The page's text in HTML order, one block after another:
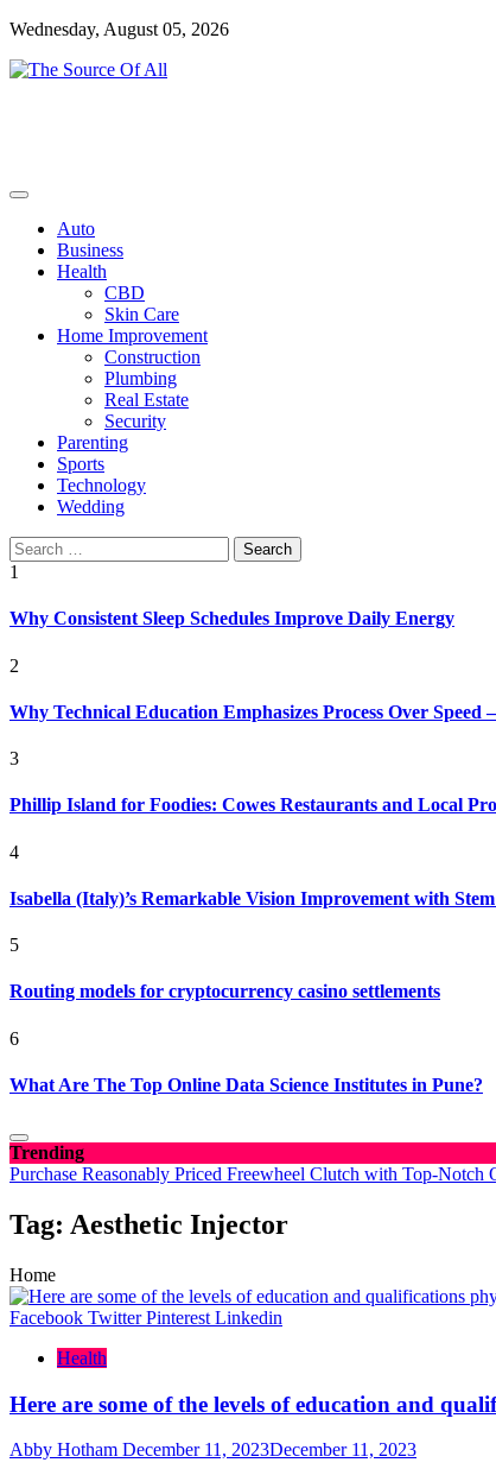
Skip
content
Wednesday, August 05, 2026
Auto
Business
Health
CBD
Skin Care
Home Improvement
Construction
Plumbing
Real Estate
Security
Parenting
Sports
Technology
Wedding
Search
for:
1
Why Consistent Sleep Schedules Improve Daily Energy
2
Why Technical Education Emphasizes Process Over
3
Phillip Island for Foodies: Cowes Restaurants and Local
4
Isabella (Italy)’s Remarkable Vision Improvement with
5
Routing models for cryptocurrency casino settlements
6
What Are The Top Online Data Science Institutes in Pune?
Trending
Purchase Reasonably Priced Freewheel Clutch with Top-Notch
Tag: Aesthetic Injector
Home
Facebook Twitter Pinterest Linkedin
Health
Here are some of the levels of education and
Abby Hotham December 11, 2023December 11, 2023